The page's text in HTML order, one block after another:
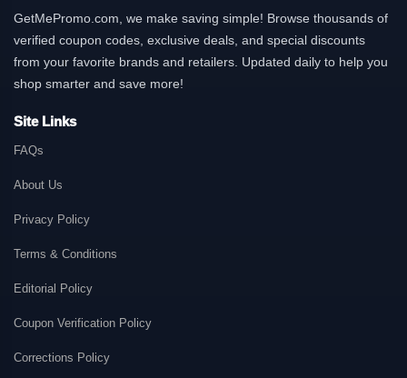
GetMePromo.com, we make saving simple! Browse thousands of
verified coupon codes, exclusive deals, and special discounts
from your favorite brands and retailers. Updated daily to help you
shop smarter and save more!
Site Links
FAQs
About Us
Privacy Policy
Terms & Conditions
Editorial Policy
Coupon Verification Policy
Corrections Policy